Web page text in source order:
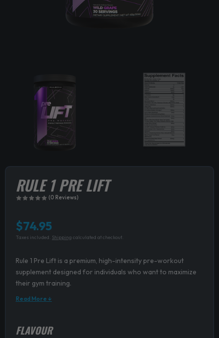
RULE 1 PRE LIFT
(0 Reviews)
$74.95
Taxes included. Shipping calculated at checkout.
Rule 1 Pre Lift is a premium, high-intensity pre-workout
supplement designed for individuals who want to maximize
their gym training.
Read More ↓
FLAVOUR
Rule